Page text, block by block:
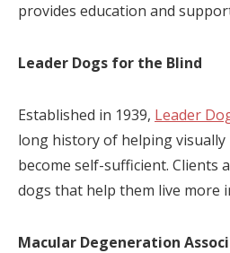
provides education and
Leader Dogs for the Blind
Established in 1939, Leader
long history of helping visually
become self-sufficient. Clients
dogs that help them live more
Macular Degeneration